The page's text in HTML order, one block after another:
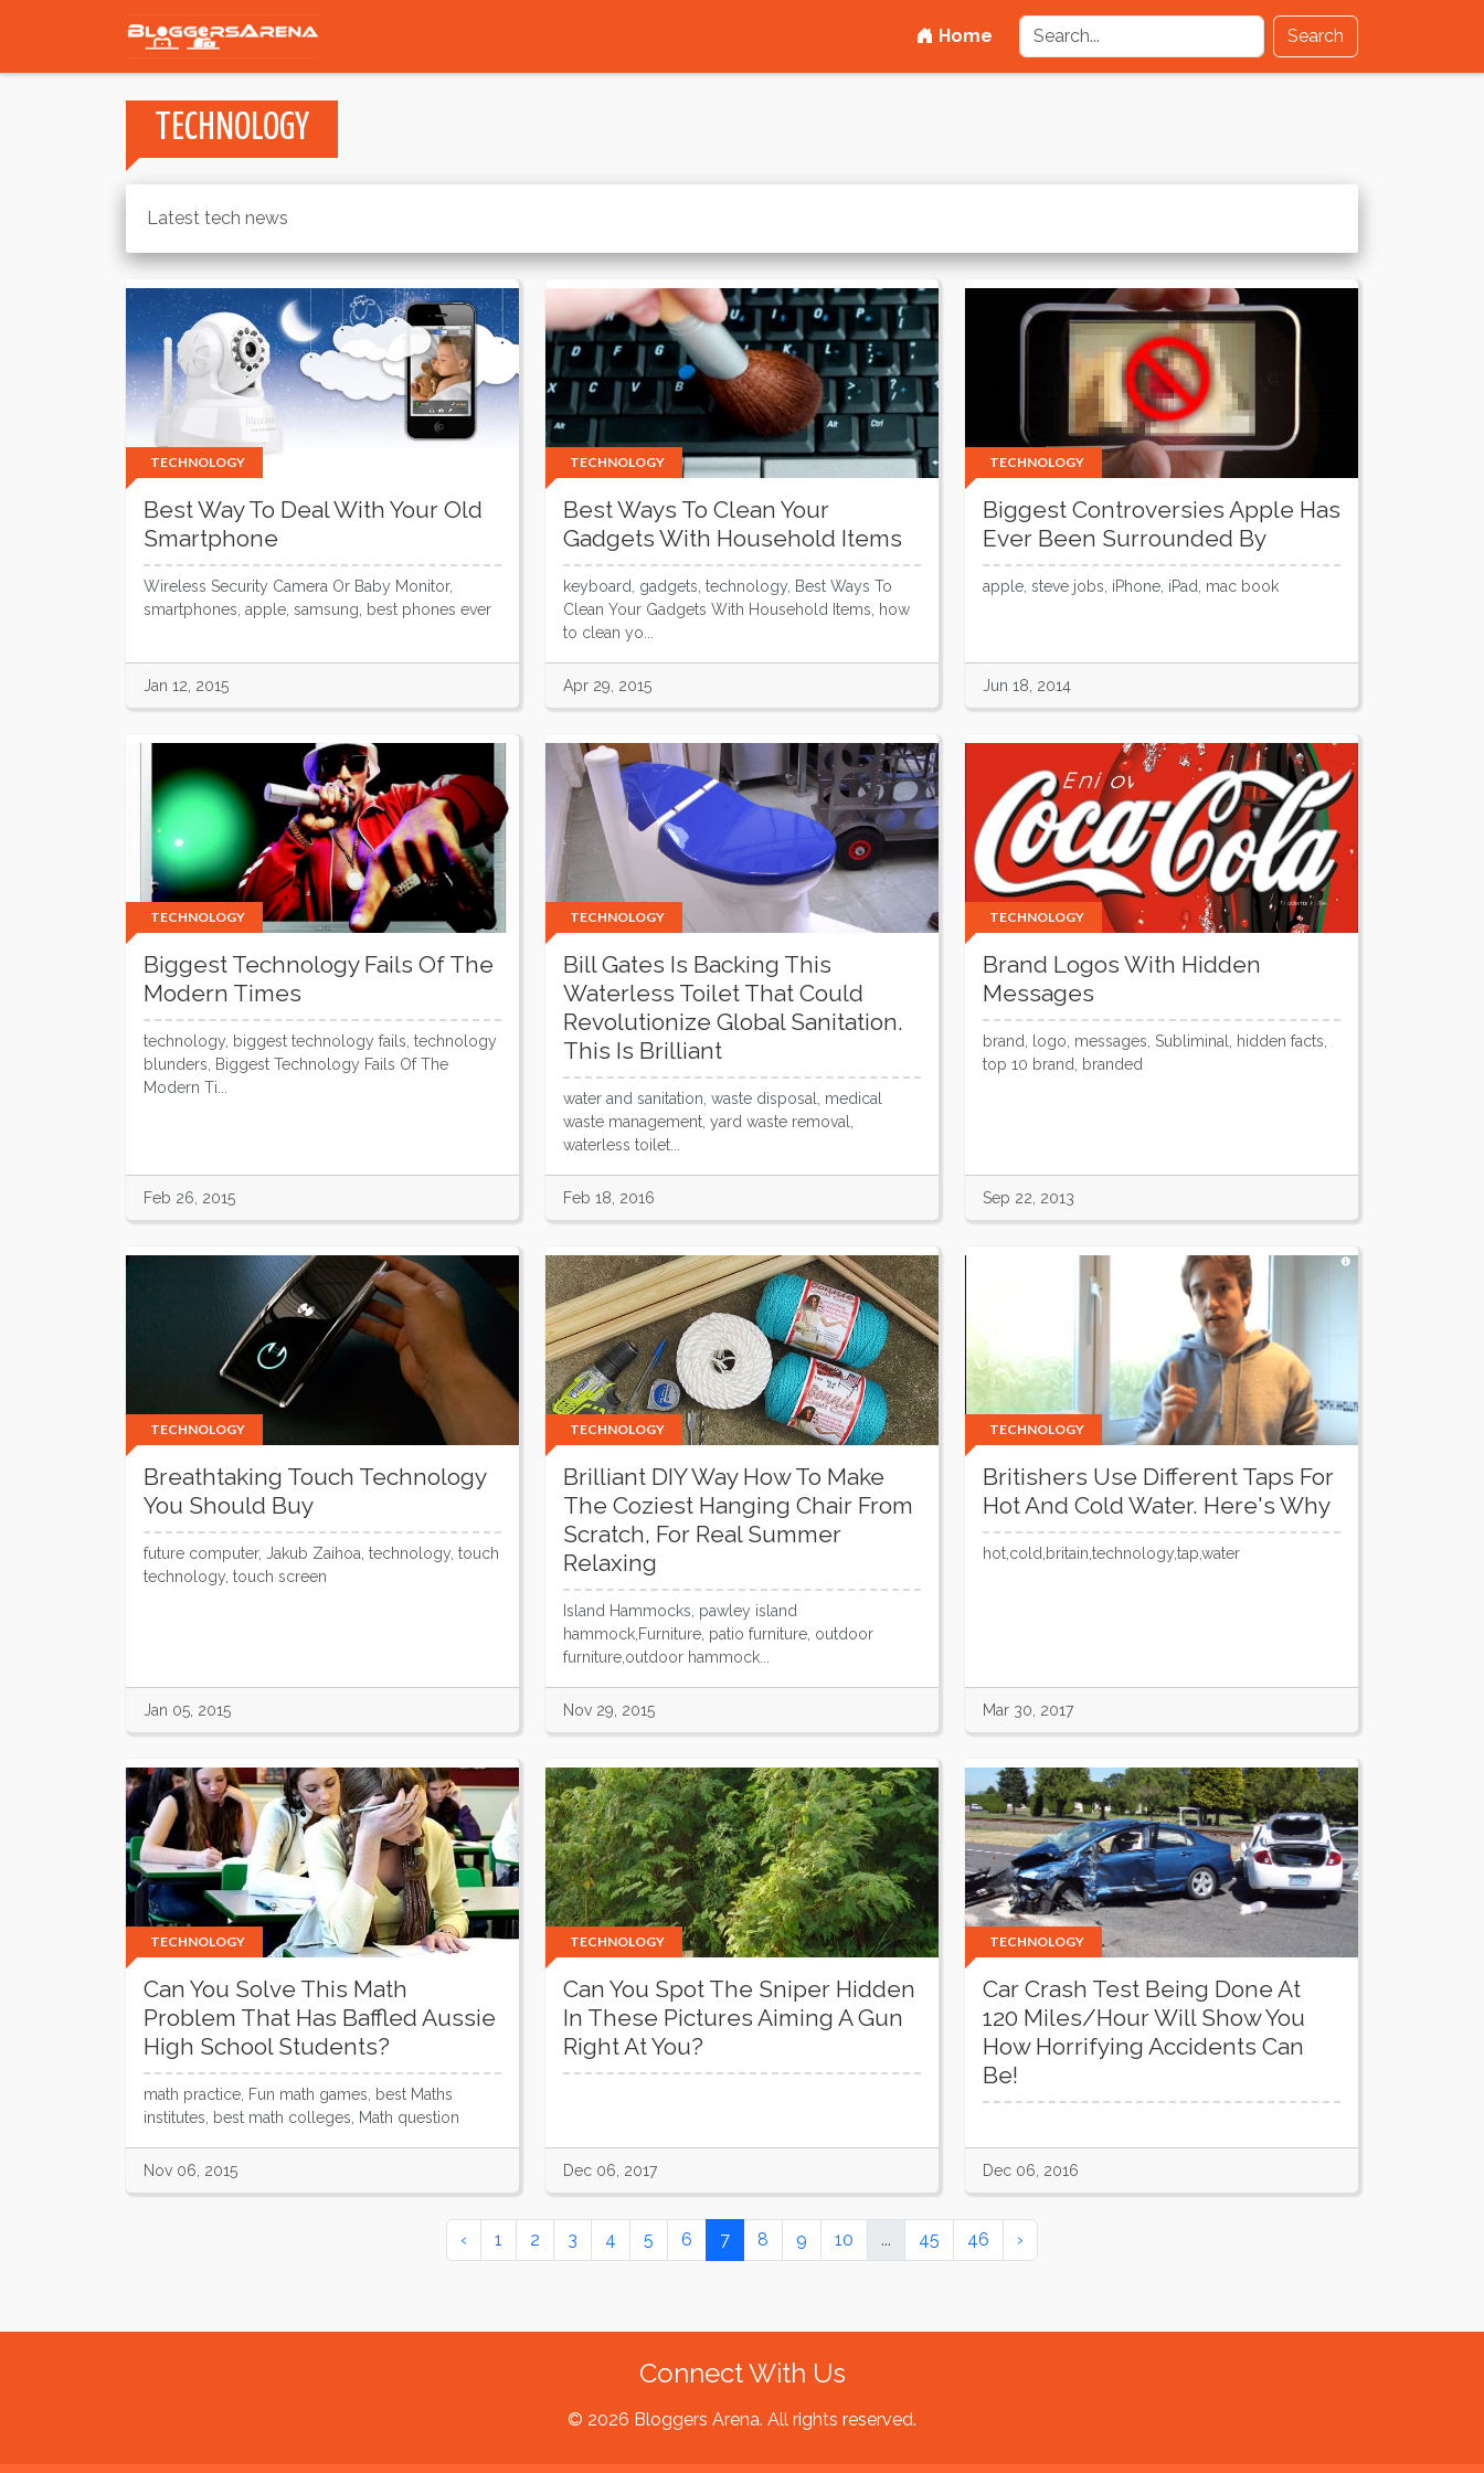
Home Search
TECHNOLOGY
Latest tech news
TECHNOLOGY
Best Way To Deal With Your Old
Smartphone
Wireless Security Camera Or Baby Monitor,
smartphones, apple, samsung, best phones ever
Jan 12, 2015
TECHNOLOGY
Best Ways To Clean Your
Gadgets With Household Items
keyboard, gadgets, technology, Best Ways To
Clean Your Gadgets With Household Items, how
to clean yo...
Apr 29, 2015
TECHNOLOGY
Biggest Controversies Apple Has
Ever Been Surrounded By
apple, steve jobs, iPhone, iPad, mac book
Jun 18, 2014
TECHNOLOGY
Biggest Technology Fails Of The
Modern Times
technology, biggest technology fails, technology
blunders, Biggest Technology Fails Of The
Modern Ti...
Feb 26, 2015
TECHNOLOGY
Bill Gates Is Backing This
Waterless Toilet That Could
Revolutionize Global Sanitation.
This Is Brilliant
water and sanitation, waste disposal, medical
waste management, yard waste removal,
waterless toilet...
Feb 18, 2016
TECHNOLOGY
Brand Logos With Hidden
Messages
brand, logo, messages, Subliminal, hidden facts,
top 10 brand, branded
Sep 22, 2013
TECHNOLOGY
Breathtaking Touch Technology
You Should Buy
future computer, Jakub Zaihoa, technology, touch
technology, touch screen
Jan 05, 2015
TECHNOLOGY
Brilliant DIY Way How To Make
The Coziest Hanging Chair From
Scratch, For Real Summer
Relaxing
Island Hammocks, pawley island
hammock,Furniture, patio furniture, outdoor
furniture,outdoor hammock...
Nov 29, 2015
TECHNOLOGY
Britishers Use Different Taps For
Hot And Cold Water. Here's Why
hot,cold,britain,technology,tap,water
Mar 30, 2017
TECHNOLOGY
Can You Solve This Math
Problem That Has Baffled Aussie
High School Students?
math practice, Fun math games, best Maths
institutes, best math colleges, Math question
Nov 06, 2015
TECHNOLOGY
Can You Spot The Sniper Hidden
In These Pictures Aiming A Gun
Right At You?
Dec 06, 2017
TECHNOLOGY
Car Crash Test Being Done At
120 Miles/Hour Will Show You
How Horrifying Accidents Can
Be!
Dec 06, 2016
‹ 1 2 3 4 5 6 7 8 9 10 ... 45 46 ›
Connect With Us
© 2026 Bloggers Arena. All rights reserved.